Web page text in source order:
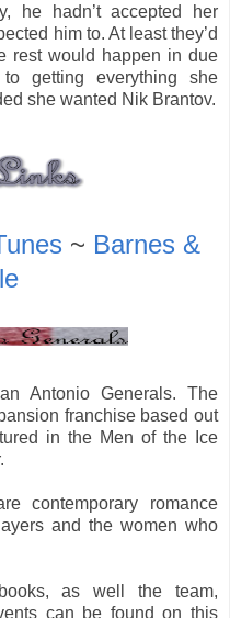
he hadn’t accepted her
him to. At least they’d
rest would happen in due
getting everything she
she wanted Nik Brantov.
~ Barnes &
Antonio Generals. The
franchise based out
in the Men of the Ice
contemporary romance
and the women who
as well the team,
can be found on this